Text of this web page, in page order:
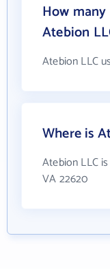
How
Atebion
Atebion LLC
Where is
Atebion LLC
VA 22620